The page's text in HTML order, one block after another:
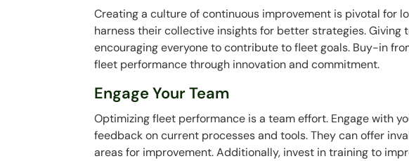
Creating a culture of continuous improvement is pivotal for
harness their collective insights for better strategies. Giving
encouraging everyone to contribute to fleet goals. Buy-in
fleet performance through innovation and commitment.
Engage Your Team
Optimizing fleet performance is a team effort. Engage with
feedback on current processes and tools. They can offer
areas for improvement. Additionally, invest in training to